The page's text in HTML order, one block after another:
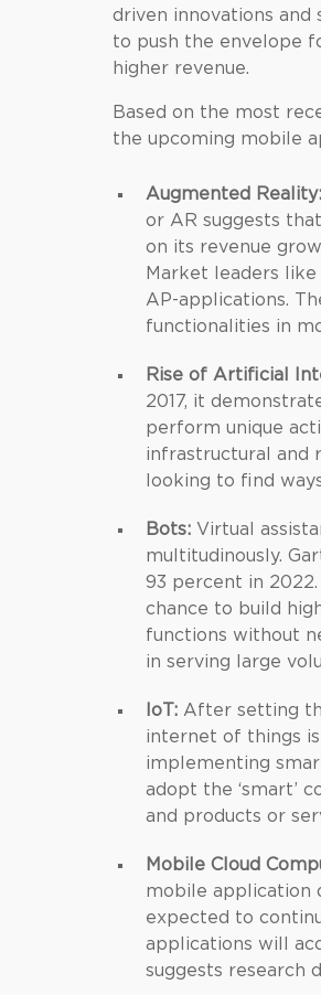
driven innovations
to push the envelope
higher revenue.
Based on the most
the upcoming mobile
Augmented Reality:
or AR suggests
on its revenue
Market leaders
AP-applications.
functionalities in
Rise of Artificial
2017, it
perform unique
infrastructural and
looking to find
Bots: Virtual
multitudinously.
93 percent in
chance to build
functions without
in serving large
IoT: After setting
internet of things is
implementing
adopt the ‘smart’
and products or
Mobile Cloud
mobile application
expected to
applications will
suggests research